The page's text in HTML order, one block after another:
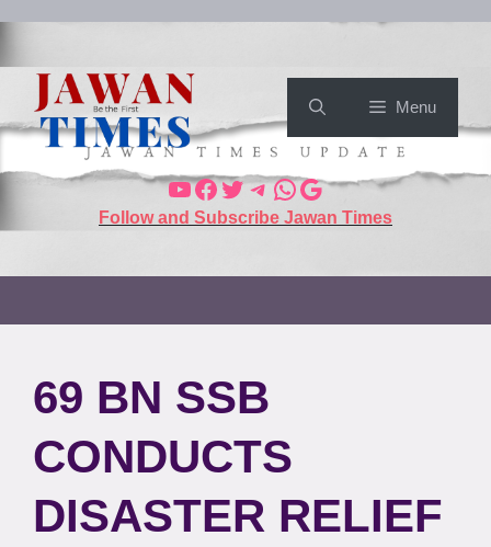
Menu
Follow and Subscribe Jawan Times
69 BN SSB
CONDUCTS
DISASTER RELIEF